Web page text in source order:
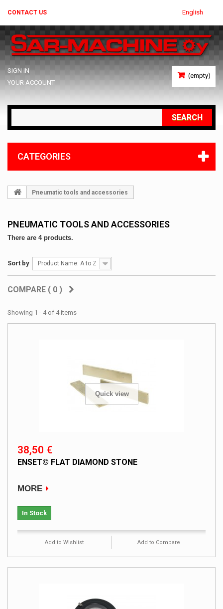
English
CONTACT US
(empty)
SIGN IN
YOUR ACCOUNT
SEARCH
CATEGORIES
Pneumatic tools and accessories
PNEUMATIC TOOLS AND ACCESSORIES
There are 4 products.
Sort by Product Name: A to Z
COMPARE ( 0 )
Showing 1 - 4 of 4 items
Quick view
38,50 €
ENSET© FLAT DIAMOND STONE
MORE
In Stock
Add to Wishlist Add to Compare